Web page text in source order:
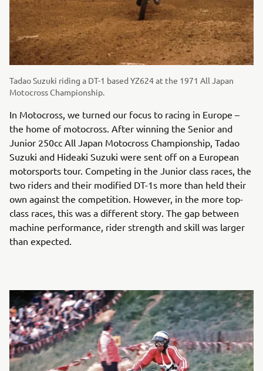
Tadao Suzuki riding a DT-1 based YZ624 at the 1971 All Japan
Motocross Championship.
In Motocross, we turned our focus to racing in Europe –
the home of motocross. After winning the Senior and
Junior 250cc All Japan Motocross Championship, Tadao
Suzuki and Hideaki Suzuki were sent off on a European
motorsports tour. Competing in the Junior class races, the
two riders and their modified DT-1s more than held their
own against the competition. However, in the more top-
class races, this was a different story. The gap between
machine performance, rider strength and skill was larger
than expected.